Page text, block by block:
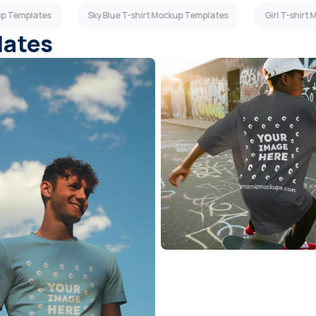
Templates Sky Blue T-shirt Mockup Templates Girl T-shirt